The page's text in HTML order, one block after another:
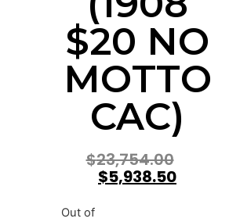
$20 NO
MOTTO
CAC)
$23,754.00
$5,938.50
Out of